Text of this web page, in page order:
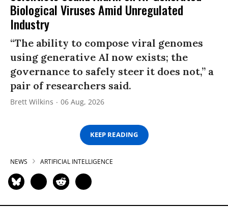
Biological Viruses Amid Unregulated
Industry
“The ability to compose viral genomes
using generative AI now exists; the
governance to safely steer it does not,” a
pair of researchers said.
Brett Wilkins 06 Aug, 2026
KEEP READING
NEWS ARTIFICIAL INTELLIGENCE